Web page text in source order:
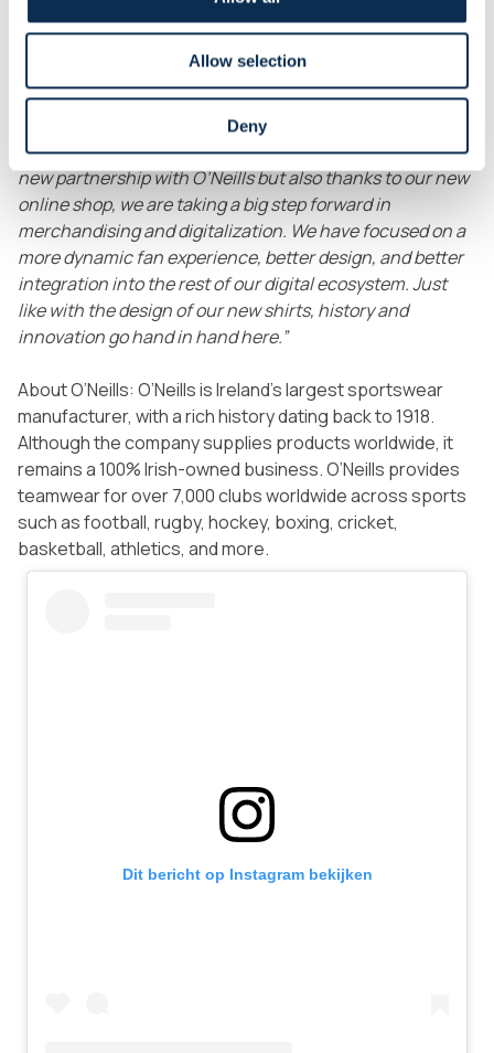
Allow selection
Deny
presentation event on Van Meenen Square in Saint-
fans, partners, and some players at the foot of Saint-
Gilles Town Hall, with live music and food trucks.Both
shirts are now also available in our completely revamped
online shop.Malik Azzouziadds:“Not only thanks to this
new partnership with O’Neills but also thanks to our new
online shop, we are taking a big step forward in
merchandising and digitalization. We have focused on a
more dynamic fan experience, better design, and better
integration into the rest of our digital ecosystem. Just
like with the design of our new shirts, history and
innovation go hand in hand here.”
About O’Neills: O’Neills is Ireland’s largest sportswear
manufacturer, with a rich history dating back to 1918.
Although the company supplies products worldwide, it
remains a 100% Irish-owned business. O’Neills provides
teamwear for over 7,000 clubs worldwide across sports
such as football, rugby, hockey, boxing, cricket,
basketball, athletics, and more.
Dit bericht op Instagram bekijken